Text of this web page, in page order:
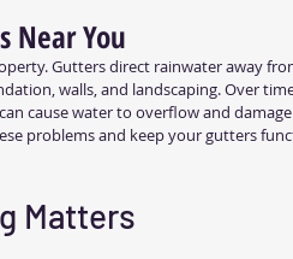
Near You
Gutters direct rainwater away
walls, and landscaping. Over
cause water to overflow and
problems and keep your gutters
Matters